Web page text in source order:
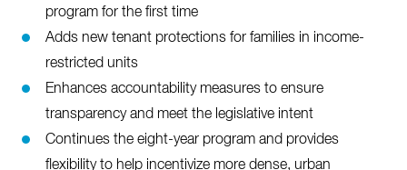
program for the first time
Adds new tenant protections for families in income-
restricted units
Enhances accountability measures to ensure
transparency and meet the legislative intent
Continues the eight-year program and provides
flexibility to help incentivize more dense, urban